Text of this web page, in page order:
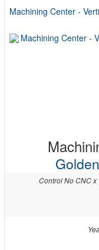
Machining Center -
Control No CNC x